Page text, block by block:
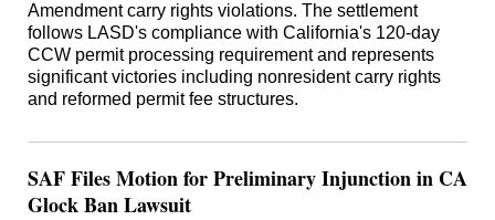
Amendment carry rights violations. The settlement
follows LASD's compliance with California's 120-day
CCW permit processing requirement and represents
significant victories including nonresident carry rights
and reformed permit fee structures.
SAF Files Motion for Preliminary Injunction in CA
Glock Ban Lawsuit